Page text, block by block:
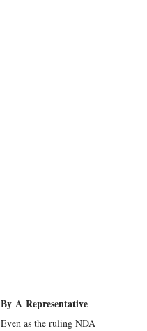
By A Representative
Even as the ruling NDA